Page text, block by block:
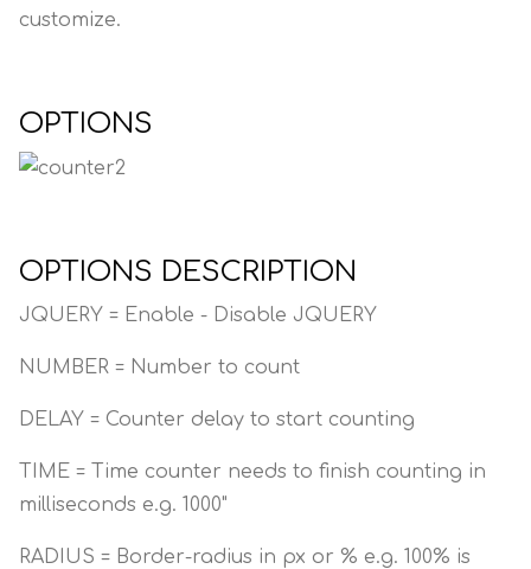
customize.
OPTIONS
OPTIONS DESCRIPTION
JQUERY = Enable - Disable JQUERY
NUMBER = Number to count
DELAY = Counter delay to start counting
TIME = Time counter needs to finish counting in
milliseconds e.g. 1000"
RADIUS = Border-radius in px or % e.g. 100% is